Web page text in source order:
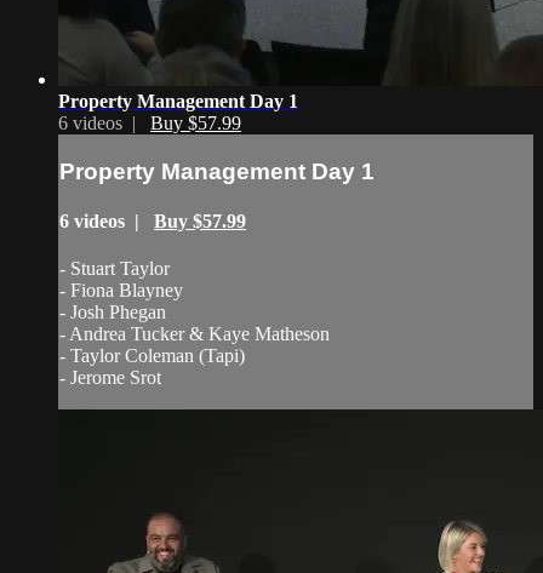
Property Management Day 1
6 videos | Buy $57.99
Property Management Day 1
6 videos | Buy $57.99
- Stuart Taylor
- Fiona Blayney
- Josh Phegan
- Andrea Tucker & Kaye Matheson
- Taylor Coleman (Tapi)
- Jerome Srot